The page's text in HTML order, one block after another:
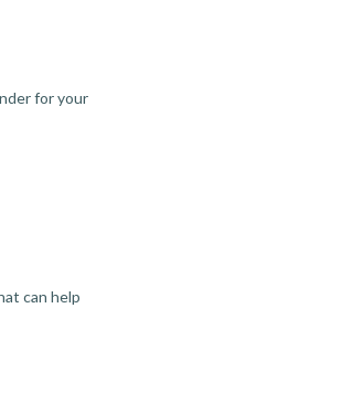
for your
can help